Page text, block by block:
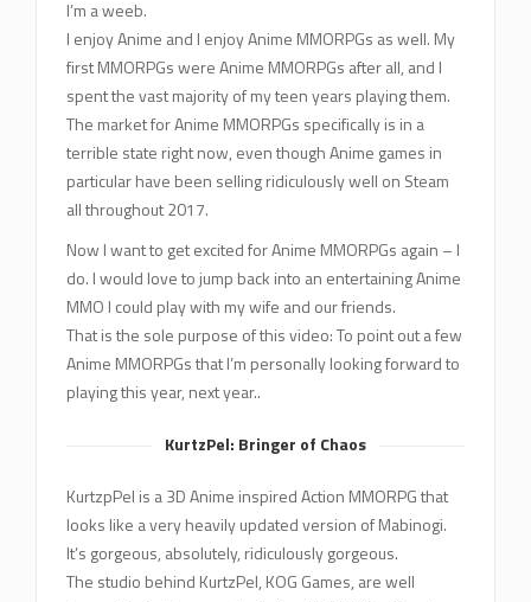
I’m a weeb.
I enjoy Anime and I enjoy Anime MMORPGs as well. My
first MMORPGs were Anime MMORPGs after all, and I
spent the vast majority of my teen years playing them.
The market for Anime MMORPGs specifically is in a
terrible state right now, even though Anime games in
particular have been selling ridiculously well on Steam
all throughout 2017.
Now I want to get excited for Anime MMORPGs again – I
do. I would love to jump back into an entertaining Anime
MMO I could play with my wife and our friends.
That is the sole purpose of this video: To point out a few
Anime MMORPGs that I’m personally looking forward to
playing this year, next year..
KurtzPel: Bringer of Chaos
KurtzpPel is a 3D Anime inspired Action MMORPG that
looks like a very heavily updated version of Mabinogi.
It’s gorgeous, absolutely, ridiculously gorgeous.
The studio behind KurtzPel, KOG Games, are well